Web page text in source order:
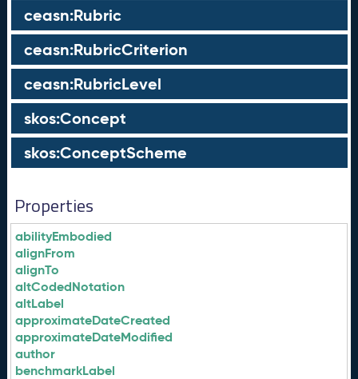
ceasn:Rubric
ceasn:RubricCriterion
ceasn:RubricLevel
skos:Concept
skos:ConceptScheme
Properties
abilityEmbodied
alignFrom
alignTo
altCodedNotation
altLabel
approximateDateCreated
approximateDateModified
author
benchmarkLabel